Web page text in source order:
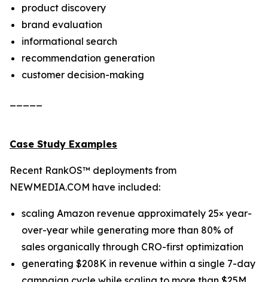
product discovery
brand evaluation
informational search
recommendation generation
customer decision-making
Case Study Examples
Recent RankOS™ deployments from
NEWMEDIA.COM have included:
scaling Amazon revenue approximately 25× year-
over-year while generating more than 80% of
sales organically through CRO-first optimization
generating $208K in revenue within a single 7-day